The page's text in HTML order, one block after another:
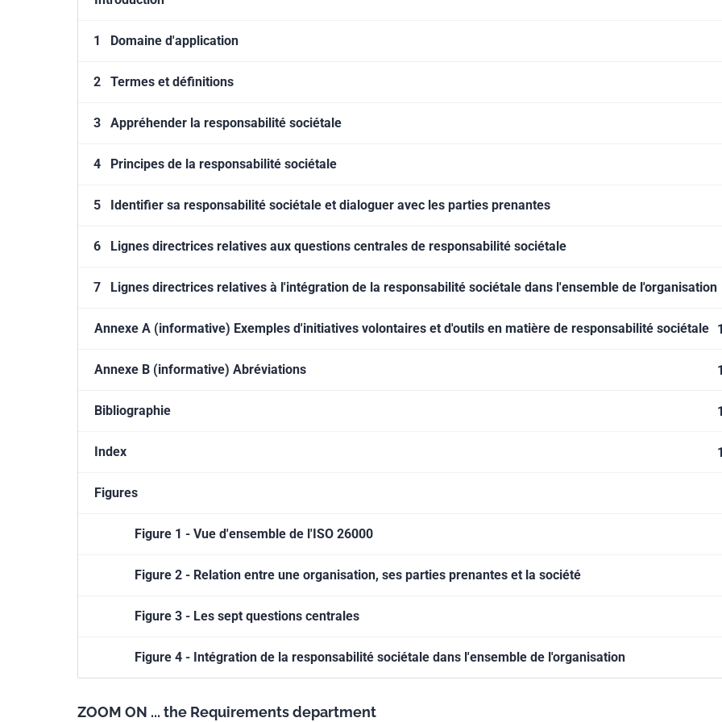
1 Domaine d'application
2 Termes et définitions
3 Appréhender la responsabilité sociétale
4 Principes de la responsabilité sociétale
5 Identifier sa responsabilité sociétale et dialoguer avec les parties prenantes
6 Lignes directrices relatives aux questions centrales de responsabilité sociétale
7 Lignes directrices relatives à l'intégration de la responsabilité sociétale dans l'ensemble de l'organisation
Annexe A (informative) Exemples d'initiatives volontaires et d'outils en matière de responsabilité sociétale
Annexe B (informative) Abréviations
Bibliographie
Index
Figures
Figure 1 - Vue d'ensemble de l'ISO 26000
Figure 2 - Relation entre une organisation, ses parties prenantes et la société
Figure 3 - Les sept questions centrales
Figure 4 - Intégration de la responsabilité sociétale dans l'ensemble de l'organisation
ZOOM ON ... the Requirements department